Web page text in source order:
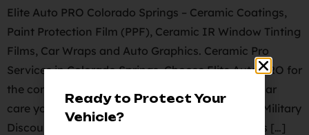
Elite Auto PRO Colorado Springs – Ceramic Coatings,
Paint Protection Film (PPF), Ceramic IR Window Tinting
Films, Car Wraps and Auto Graphics. Ceramic Pro
Services in Colorado Springs. Choose Elite Auto PRO for
the comprehensive paint protection and expert car
care your vehicle deserves! Licensed & Insured. ️Military
Discounts: We’re proud to offer special discounts […]
Ready to Protect Your
Vehicle?